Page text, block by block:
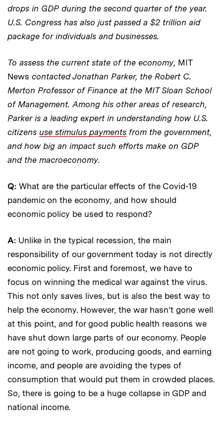
drops in GDP during the second quarter of the year.
U.S. Congress has also just passed a $2 trillion aid
package for individuals and businesses.
To assess the current state of the economy, MIT
News contacted Jonathan Parker, the Robert C.
Merton Professor of Finance at the MIT Sloan School
of Management. Among his other areas of research,
Parker is a leading expert in understanding how U.S.
citizens use stimulus payments from the government,
and how big an impact such efforts make on GDP
and the macroeconomy.
Q: What are the particular effects of the Covid-19
pandemic on the economy, and how should
economic policy be used to respond?
A: Unlike in the typical recession, the main
responsibility of our government today is not directly
economic policy. First and foremost, we have to
focus on winning the medical war against the virus.
This not only saves lives, but is also the best way to
help the economy. However, the war hasn’t gone well
at this point, and for good public health reasons we
have shut down large parts of our economy. People
are not going to work, producing goods, and earning
income, and people are avoiding the types of
consumption that would put them in crowded places.
So, there is going to be a huge collapse in GDP and
national income.